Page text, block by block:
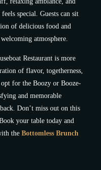
special. Guests can sit
of delicious food and
atmosphere.
Restaurant is more
of flavor, togetherness,
for the Boozy or Booze-
and memorable
Don’t miss out on this
your table today and
the Bottomless Brunch